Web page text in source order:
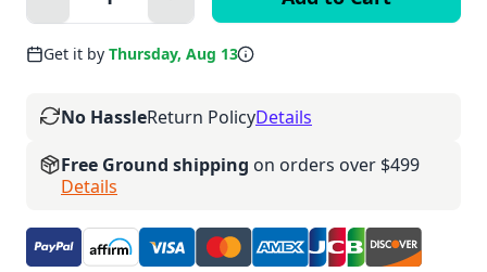
Get it by Thursday, Aug 13
No HassleReturn PolicyDetails
Free Ground shipping on orders over $499
Details